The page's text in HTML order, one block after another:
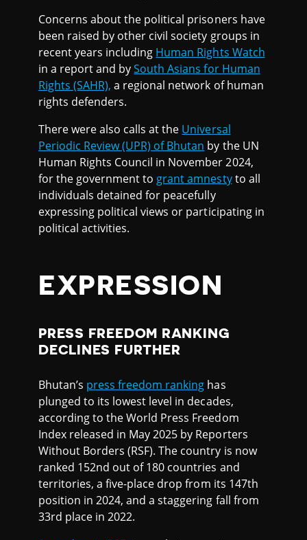
Concerns about the political prisoners have
been raised by other civil society groups in
recent years including Human Rights Watch
in a report and bySouth Asians for Human
Rights (SAHR), a regional network of human
rights defenders.
There were also calls at the Universal
Periodic Review (UPR) of Bhutan by the UN
Human Rights Council in November 2024,
for the government to grant amnestyto all
individuals detained for peacefully
expressing political views or participating in
political activities.
EXPRESSION
PRESS FREEDOM RANKING
DECLINES FURTHER
Bhutan’s press freedom ranking has
plunged to its lowest level in decades,
according to the World Press Freedom
Index released in May 2025 by Reporters
Without Borders (RSF). The country is now
ranked 152nd out of 180 countries and
territories, a five-place drop from its 147th
position in 2024, and a staggering fall from
33rd place in 2022.